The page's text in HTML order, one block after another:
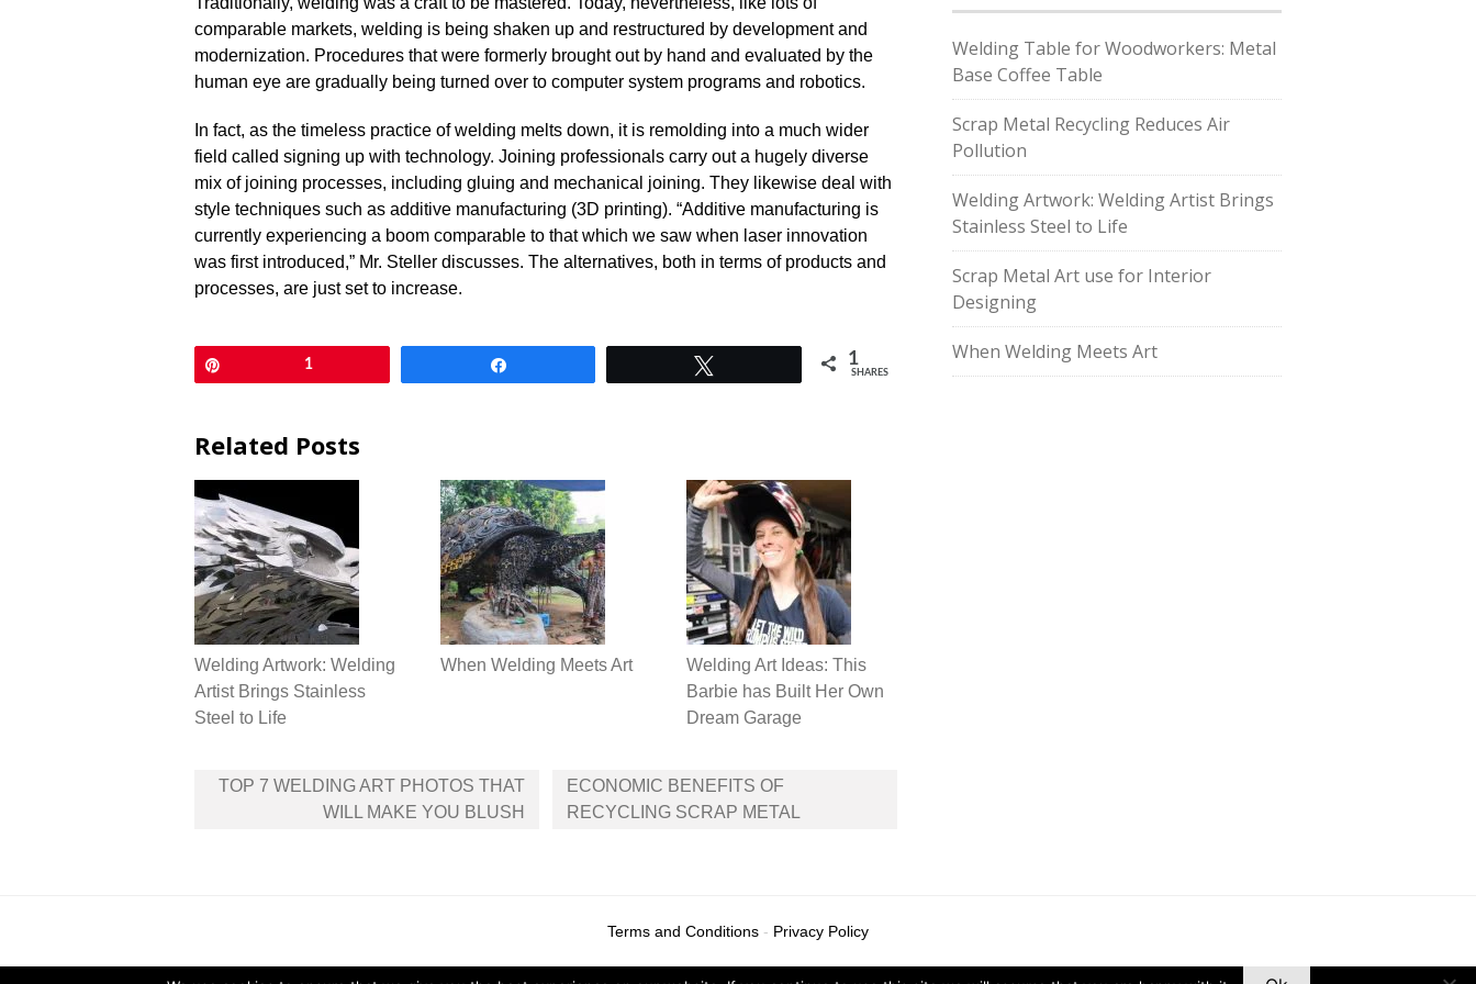
comparable markets, welding is being shaken up and restructured by development and
modernization. Procedures that were formerly brought out by hand and evaluated by the
human eye are gradually being turned over to computer system programs and robotics.
In fact, as the timeless practice of welding melts down, it is remolding into a much wider
field called signing up with technology. Joining professionals carry out a hugely diverse
mix of joining processes, including gluing and mechanical joining. They likewise deal with
style techniques such as additive manufacturing (3D printing). “Additive manufacturing is
currently experiencing a boom comparable to that which we saw when laser innovation
was first introduced,” Mr. Steller discusses. The alternatives, both in terms of products and
processes, are just set to increase.
1 1
SHARES
Related Posts
Welding Artwork: Welding
Artist Brings Stainless
Steel to Life
When Welding Meets Art
Welding Art Ideas: This
Barbie has Built Her Own
Dream Garage
Post
navigation
TOP 7 WELDING ART PHOTOS THAT
WILL MAKE YOU BLUSH
ECONOMIC BENEFITS OF
RECYCLING SCRAP METAL
Welding Table for Woodworkers: Metal
Base Coffee Table
Scrap Metal Recycling Reduces Air
Pollution
Welding Artwork: Welding Artist Brings
Stainless Steel to Life
Scrap Metal Art use for Interior
Designing
When Welding Meets Art
Terms and Conditions - Privacy Policy